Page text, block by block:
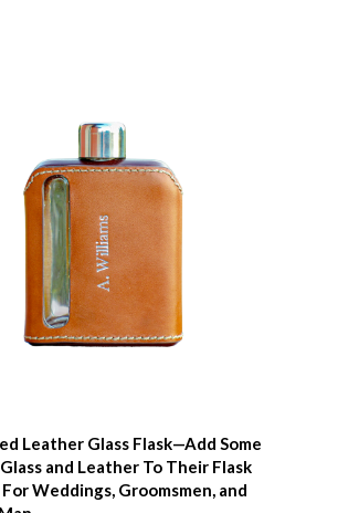
Leather Glass Flask—Add Some
and Leather To Their Flask
Weddings, Groomsmen, and